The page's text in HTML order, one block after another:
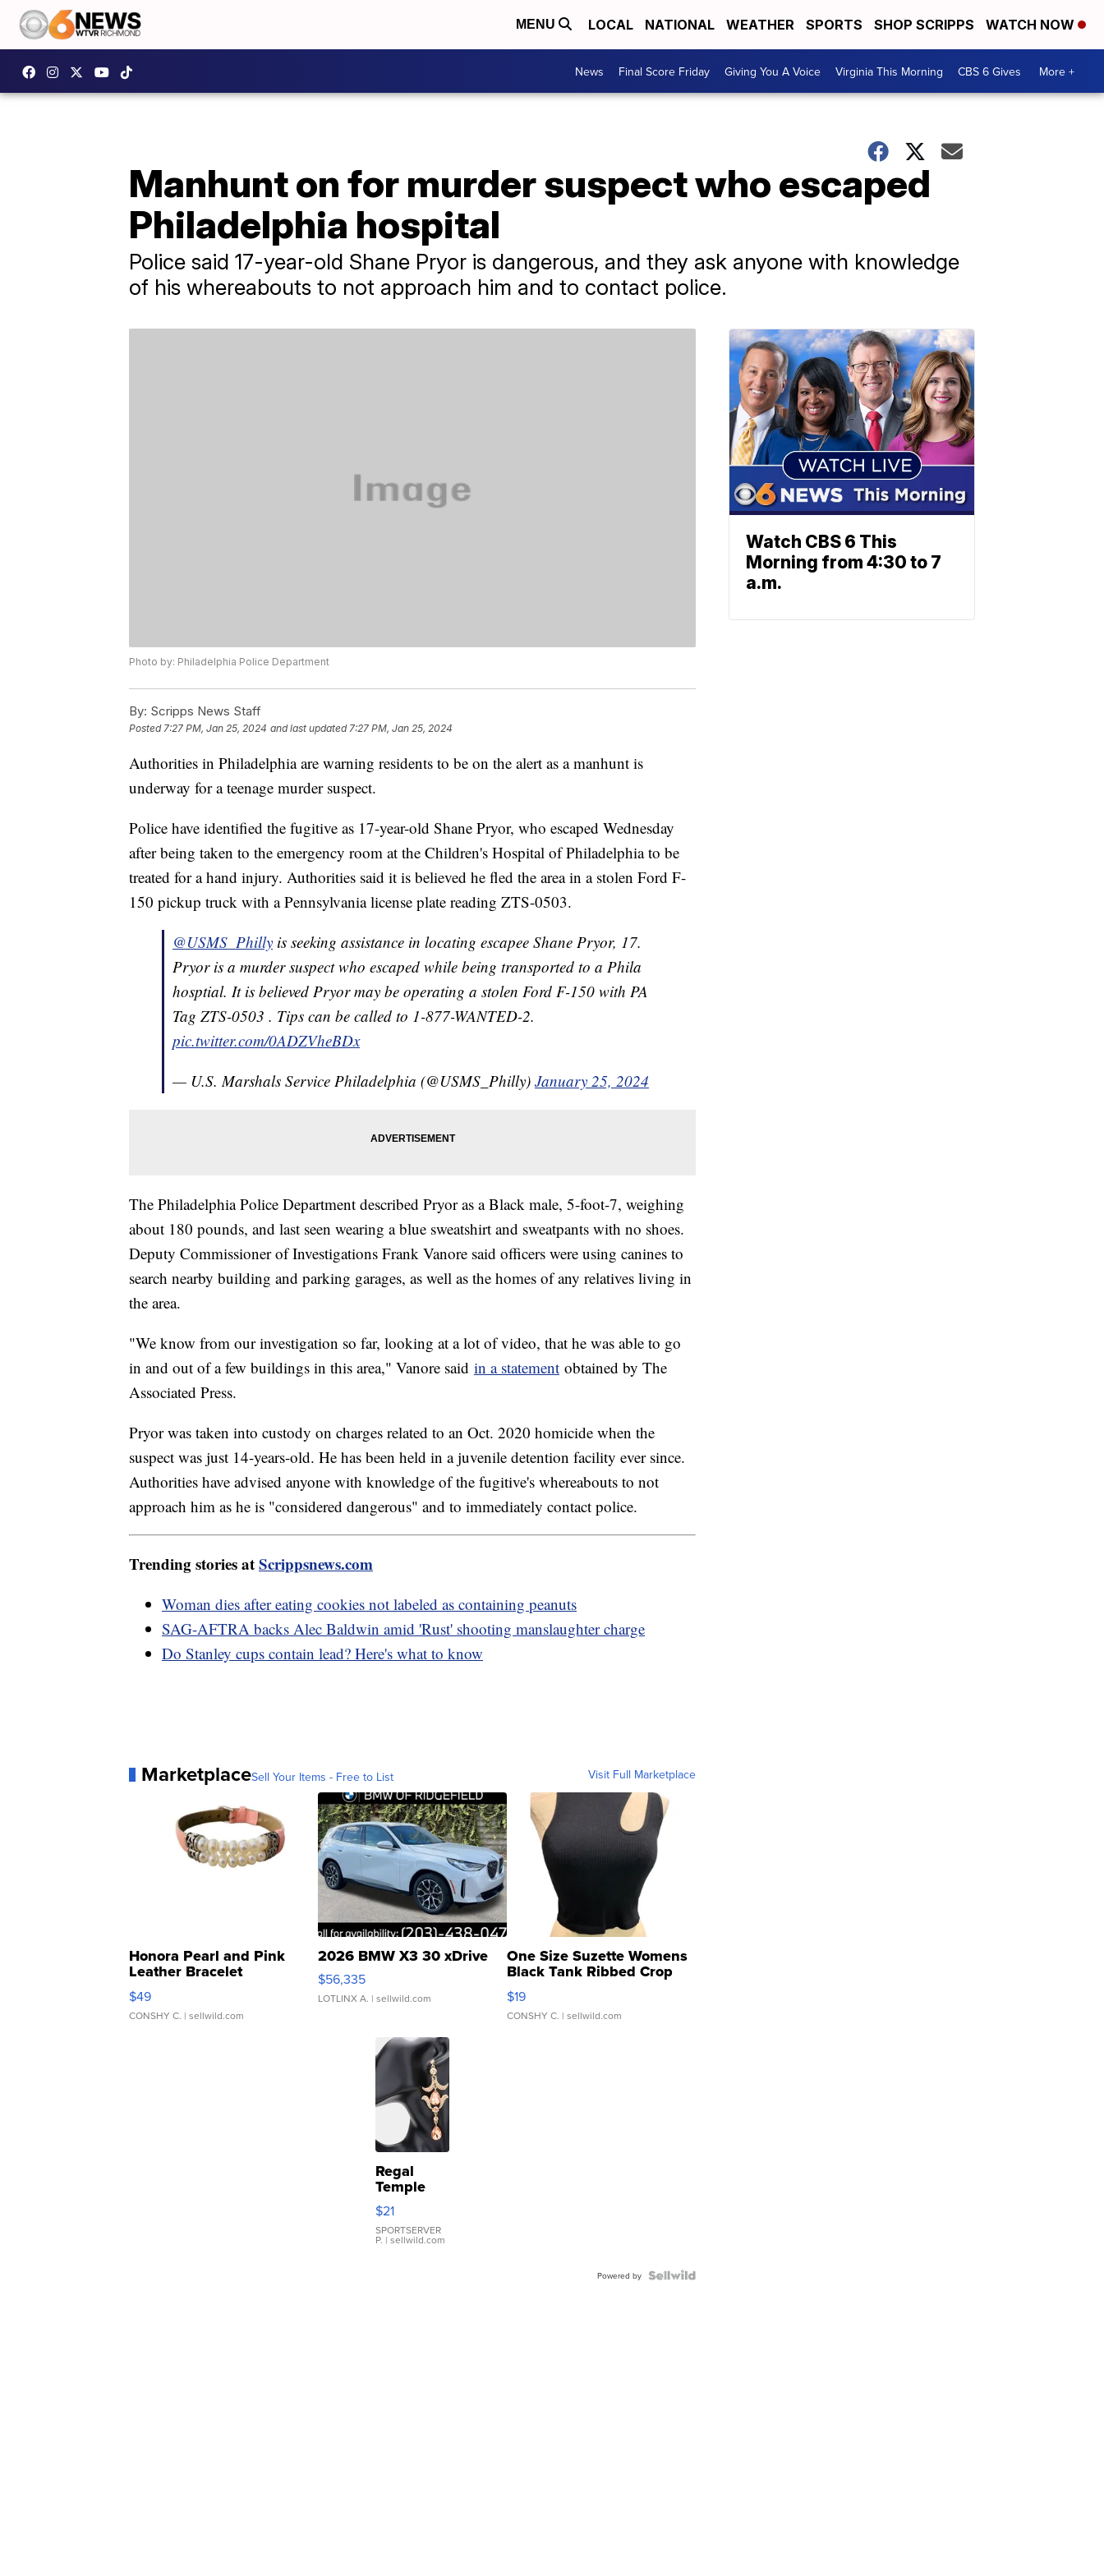
MENU LOCAL NATIONAL WEATHER SPORTS SHOP SCRIPPS WATCH NOW
News Final Score Friday Giving You A Voice Virginia This Morning CBS 6 Gives More +
Manhunt on for murder suspect who escaped
Philadelphia hospital
Police said 17-year-old Shane Pryor is dangerous, and they ask anyone with knowledge
of his whereabouts to not approach him and to contact police.
Photo by: Philadelphia Police Department
By: Scripps News Staff
Posted7:27 PM, Jan 25, 2024 and last updated 7:27 PM, Jan 25, 2024
Authorities in Philadelphia are warning residents to be on the alert as a manhunt is
underway for a teenage murder suspect.
Police have identified the fugitive as 17-year-old Shane Pryor, who escaped Wednesday
after being taken to the emergency room at the Children's Hospital of Philadelphia to be
treated for a hand injury. Authorities said it is believed he fled the area in a stolen Ford F-
150 pickup truck with a Pennsylvania license plate reading ZTS-0503.
@USMS_Philly is seeking assistance in locating escapee Shane Pryor, 17.
Pryor is a murder suspect who escaped while being transported to a Phila
hosptial. It is believed Pryor may be operating a stolen Ford F-150 with PA
Tag ZTS-0503 . Tips can be called to 1-877-WANTED-2.
pic.twitter.com/0ADZVheBDx
— U.S. Marshals Service Philadelphia (@USMS_Philly) January 25, 2024
The Philadelphia Police Department described Pryor as a Black male, 5-foot-7, weighing
about 180 pounds, and last seen wearing a blue sweatshirt and sweatpants with no shoes.
Deputy Commissioner of Investigations Frank Vanore said officers were using canines to
search nearby building and parking garages, as well as the homes of any relatives living in
the area.
"We know from our investigation so far, looking at a lot of video, that he was able to go
in and out of a few buildings in this area," Vanore said in a statement obtained by The
Associated Press.
Pryor was taken into custody on charges related to an Oct. 2020 homicide when the
suspect was just 14-years-old. He has been held in a juvenile detention facility ever since.
Authorities have advised anyone with knowledge of the fugitive's whereabouts to not
approach him as he is "considered dangerous" and to immediately contact police.
Trending stories atScrippsnews.com
Woman dies after eating cookies not labeled as containing peanuts
SAG-AFTRA backs Alec Baldwin amid 'Rust' shooting manslaughter charge
Do Stanley cups contain lead? Here's what to know
MarketplaceSell Your Items - Free to List Visit Full Marketplace
Honora Pearl and Pink
Leather Bracelet
Adjustable Buckle Clo...
$49
CONSHY C. | sellwild.com
2026 BMW X3 30 xDrive
$56,335
LOTLINX A. | sellwild.com
One Size Suzette Womens
Black Tank Ribbed Crop
Asymmetrical ...
$19
CONSHY C. | sellwild.com
Regal
Temple
Droplet
Earrings
$21
SPORTSERVER
P. | sellwild.com
Powered by
Watch CBS 6 This
Morning from 4:30 to 7
a.m.